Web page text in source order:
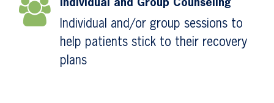
Individual and Group Counseling
Individual and/or group sessions to
help patients stick to their recovery
plans